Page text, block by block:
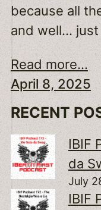
because all
and well… just
Read more...
April 8, 2025
RECENT
IBIF
da
July
IBIF